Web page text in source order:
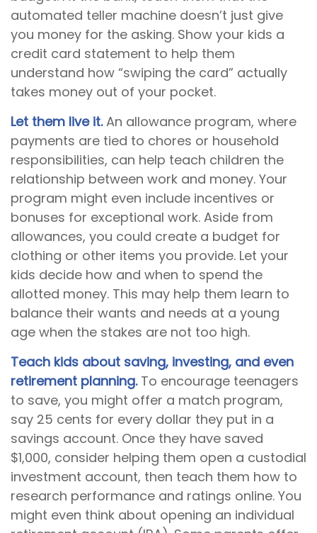
automated teller machine doesn’t just give
you money for the asking. Show your kids a
credit card statement to help them
understand how “swiping the card” actually
takes money out of your pocket.
Let them live it.An allowance program, where
payments are tied to chores or household
responsibilities, can help teach children the
relationship between work and money. Your
program might even include incentives or
bonuses for exceptional work. Aside from
allowances, you could create a budget for
clothing or other items you provide. Let your
kids decide how and when to spend the
allotted money. This may help them learn to
balance their wants and needs at a young
age when the stakes are not too high.
Teach kids about saving, investing, and even
retirement planning.To encourage teenagers
to save, you might offer a match program,
say 25 cents for every dollar they put in a
savings account. Once they have saved
$1,000, consider helping them open a custodial
investment account, then teach them how to
research performance and ratings online. You
might even think about opening an individual